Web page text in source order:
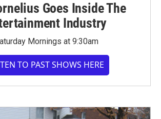
Goes Inside The
Industry
Mornings at 9:30am
TO PAST SHOWS HERE